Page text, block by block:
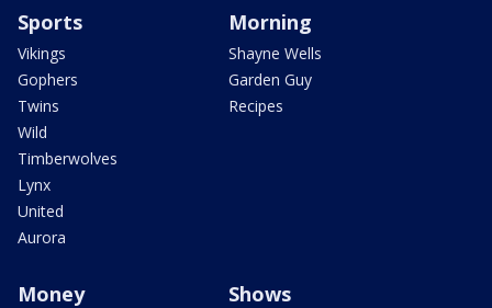
Sports
Vikings
Gophers
Twins
Wild
Timberwolves
Lynx
United
Aurora
Morning
Shayne Wells
Garden Guy
Recipes
Money Shows